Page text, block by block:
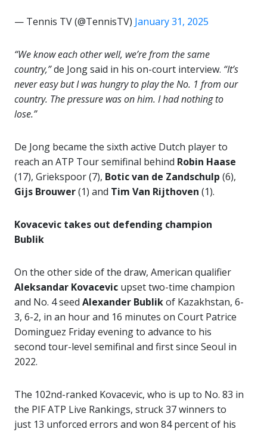
— Tennis TV (@TennisTV) January 31, 2025
“We know each other well, we’re from the same
country,”de Jong said in his on-court interview. “It’s
never easy but I was hungry to play the No. 1 from our
country. The pressure was on him. I had nothing to
lose.”
De Jong became the sixth active Dutch player to
reach an ATP Tour semifinal behind Robin Haase
(17), Griekspoor (7), Botic van de Zandschulp (6),
Gijs Brouwer(1) and Tim Van Rijthoven (1).
Kovacevic takes out defending champion
Bublik
On the other side of the draw, American qualifier
Aleksandar Kovacevic upset two-time champion
and No. 4 seed Alexander Bublikof Kazakhstan, 6-
3, 6-2, in an hour and 16 minutes on Court Patrice
Dominguez Friday evening to advance to his
second tour-level semifinal and first since Seoul in
2022.
The 102nd-ranked Kovacevic, who is up to No. 83 in
the PIF ATP Live Rankings, struck 37 winners to
just 13 unforced errors and won 84 percent of his